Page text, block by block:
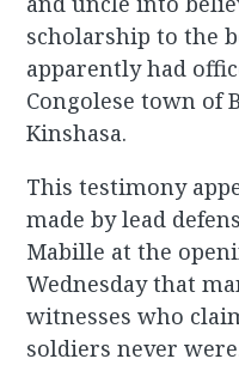
scholarship to the
apparently had
Congolese town of
Kinshasa.
This testimony
made by lead
Mabille at the
Wednesday that
witnesses who
soldiers never